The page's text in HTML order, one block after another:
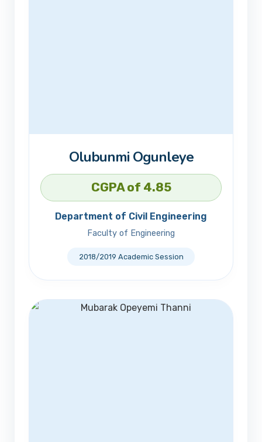
Olubunmi Ogunleye
CGPA of 4.85
Department of Civil Engineering
Faculty of Engineering
2018/2019 Academic Session